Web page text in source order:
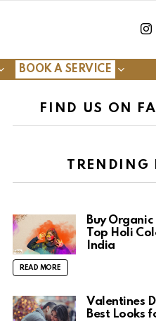
BOOK A SERVICE
FIND US ON
TRENDING
Buy
Top Holi
India
READ MORE
Valentines
Best Looks